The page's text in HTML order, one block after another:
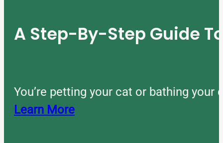
A Step-By-Step Guide
You’re petting your cat or bathing
Learn More